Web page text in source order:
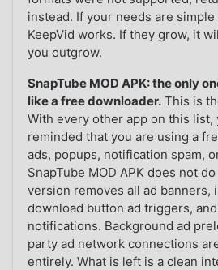
instead. If your needs are
KeepVid works. If they grow, it
you outgrow.
SnapTube MOD APK: the only
like a free downloader. This is
With every other app on this list,
reminded that you are using a
ads, popups, notification spam,
SnapTube MOD APK does not
version removes all ad banners,
download button ad triggers,
notifications. Background ad
party ad network connections
entirely. What is left is a clean